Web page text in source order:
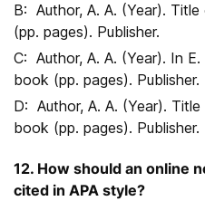
Author, A. A. (Year).
(pp. pages). Publisher.
Author, A. A. (Year). In
book (pp. pages). Publisher.
Author, A. A. (Year).
book (pp. pages). Publisher.
12. How should an online
cited in APA style?